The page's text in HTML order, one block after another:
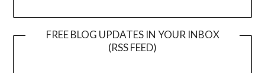
FREE BLOG UPDATES IN YOUR INBOX
(RSS FEED)